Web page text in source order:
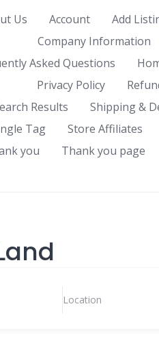
Us Account Add
Company Information
Asked Questions
Privacy Policy
Results
Shipping &
Tag
Store Affiliates
you
Thank you page